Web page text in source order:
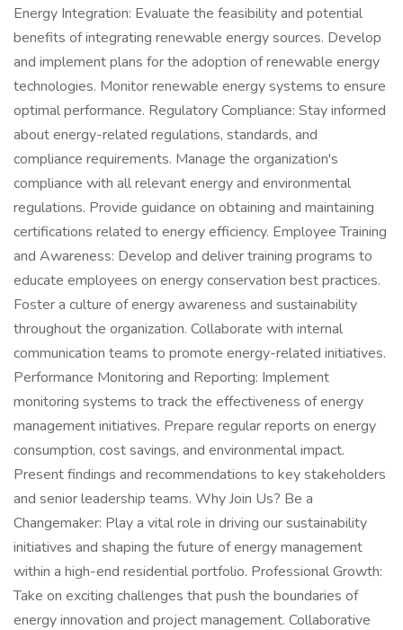
Energy Integration: Evaluate the feasibility and potential
benefits of integrating renewable energy sources. Develop
and implement plans for the adoption of renewable energy
technologies. Monitor renewable energy systems to ensure
optimal performance. Regulatory Compliance: Stay informed
about energy-related regulations, standards, and
compliance requirements. Manage the organization's
compliance with all relevant energy and environmental
regulations. Provide guidance on obtaining and maintaining
certifications related to energy efficiency. Employee Training
and Awareness: Develop and deliver training programs to
educate employees on energy conservation best practices.
Foster a culture of energy awareness and sustainability
throughout the organization. Collaborate with internal
communication teams to promote energy-related initiatives.
Performance Monitoring and Reporting: Implement
monitoring systems to track the effectiveness of energy
management initiatives. Prepare regular reports on energy
consumption, cost savings, and environmental impact.
Present findings and recommendations to key stakeholders
and senior leadership teams. Why Join Us? Be a
Changemaker: Play a vital role in driving our sustainability
initiatives and shaping the future of energy management
within a high-end residential portfolio. Professional Growth:
Take on exciting challenges that push the boundaries of
energy innovation and project management. Collaborative